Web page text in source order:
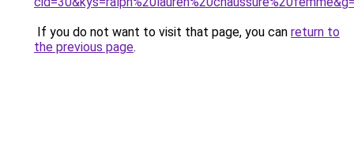
If you do not want to visit that page, you can return to
the previous page.